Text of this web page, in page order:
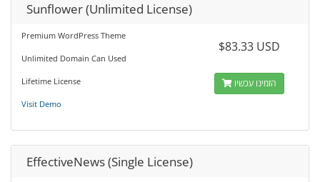
Sunflower (Unlimited License)
Premium WordPress Theme
Unlimited Domain Can Used
Lifetime License
Visit Demo
$83.33 USD
הזמינו עכשיו
EffectiveNews (Single License)